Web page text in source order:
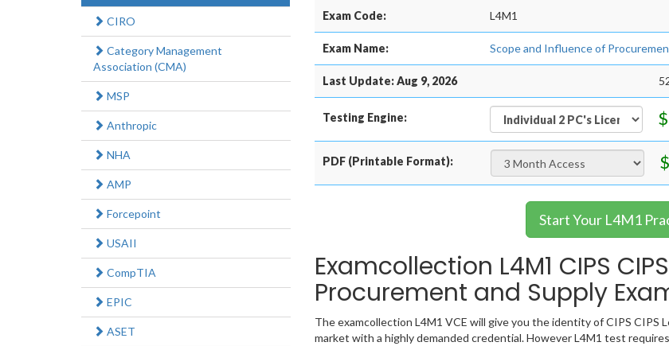
Exam Code: L4M1
Exam Name: Scope and Influence of
Last Update: Aug 9, 2026
Testing Engine:
PDF (Printable Format):
Start Your L4M1
Examcollection L4M1 CIPS
Procurement and Supply
The examcollection L4M1 VCE will give you the identity of CIPS CIPS
market with a highly demanded credential. However L4M1 test
CIRO
Category Management
Association (CMA)
MSP
Anthropic
NHA
AMP
Forcepoint
USAII
CompTIA
EPIC
ASET